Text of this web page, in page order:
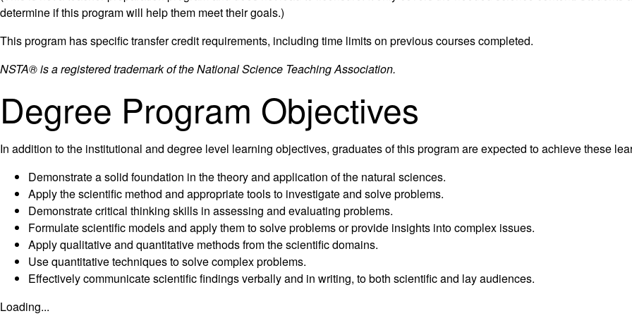
determine if this program will help them meet their goals.)
This program has specific transfer credit requirements, including time limits on previous courses completed.
NSTA® is a registered trademark of the National Science Teaching Association.
Degree Program Objectives
In addition to the institutional and degree level learning objectives, graduates of this program are expected to achieve these
Demonstrate a solid foundation in the theory and application of the natural sciences.
Apply the scientific method and appropriate tools to investigate and solve problems.
Demonstrate critical thinking skills in assessing and evaluating problems.
Formulate scientific models and apply them to solve problems or provide insights into complex issues.
Apply qualitative and quantitative methods from the scientific domains.
Use quantitative techniques to solve complex problems.
Effectively communicate scientific findings verbally and in writing, to both scientific and lay audiences.
Loading...